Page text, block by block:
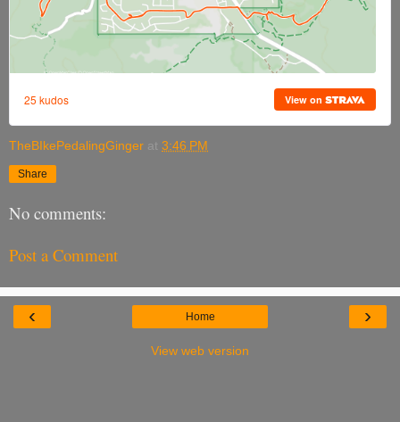
TheBIkePedalingGinger at 3:46 PM
Share
No comments:
Post a Comment
‹ ›
Home
View web version